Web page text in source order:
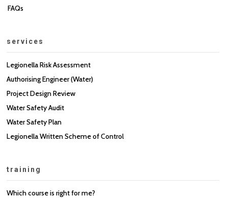
FAQs
services
Legionella Risk Assessment
Authorising Engineer (Water)
Project Design Review
Water Safety Audit
Water Safety Plan
Legionella Written Scheme of Control
training
Which course is right for me?